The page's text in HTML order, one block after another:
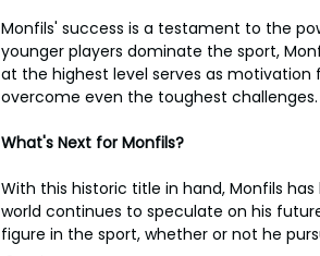
Monfils' success is a testament to the
younger players dominate the sport,
at the highest level serves as
overcome even the toughest challenges.
What's Next for Monfils?
With this historic title in hand, Monfils
world continues to speculate on his
figure in the sport, whether or not he